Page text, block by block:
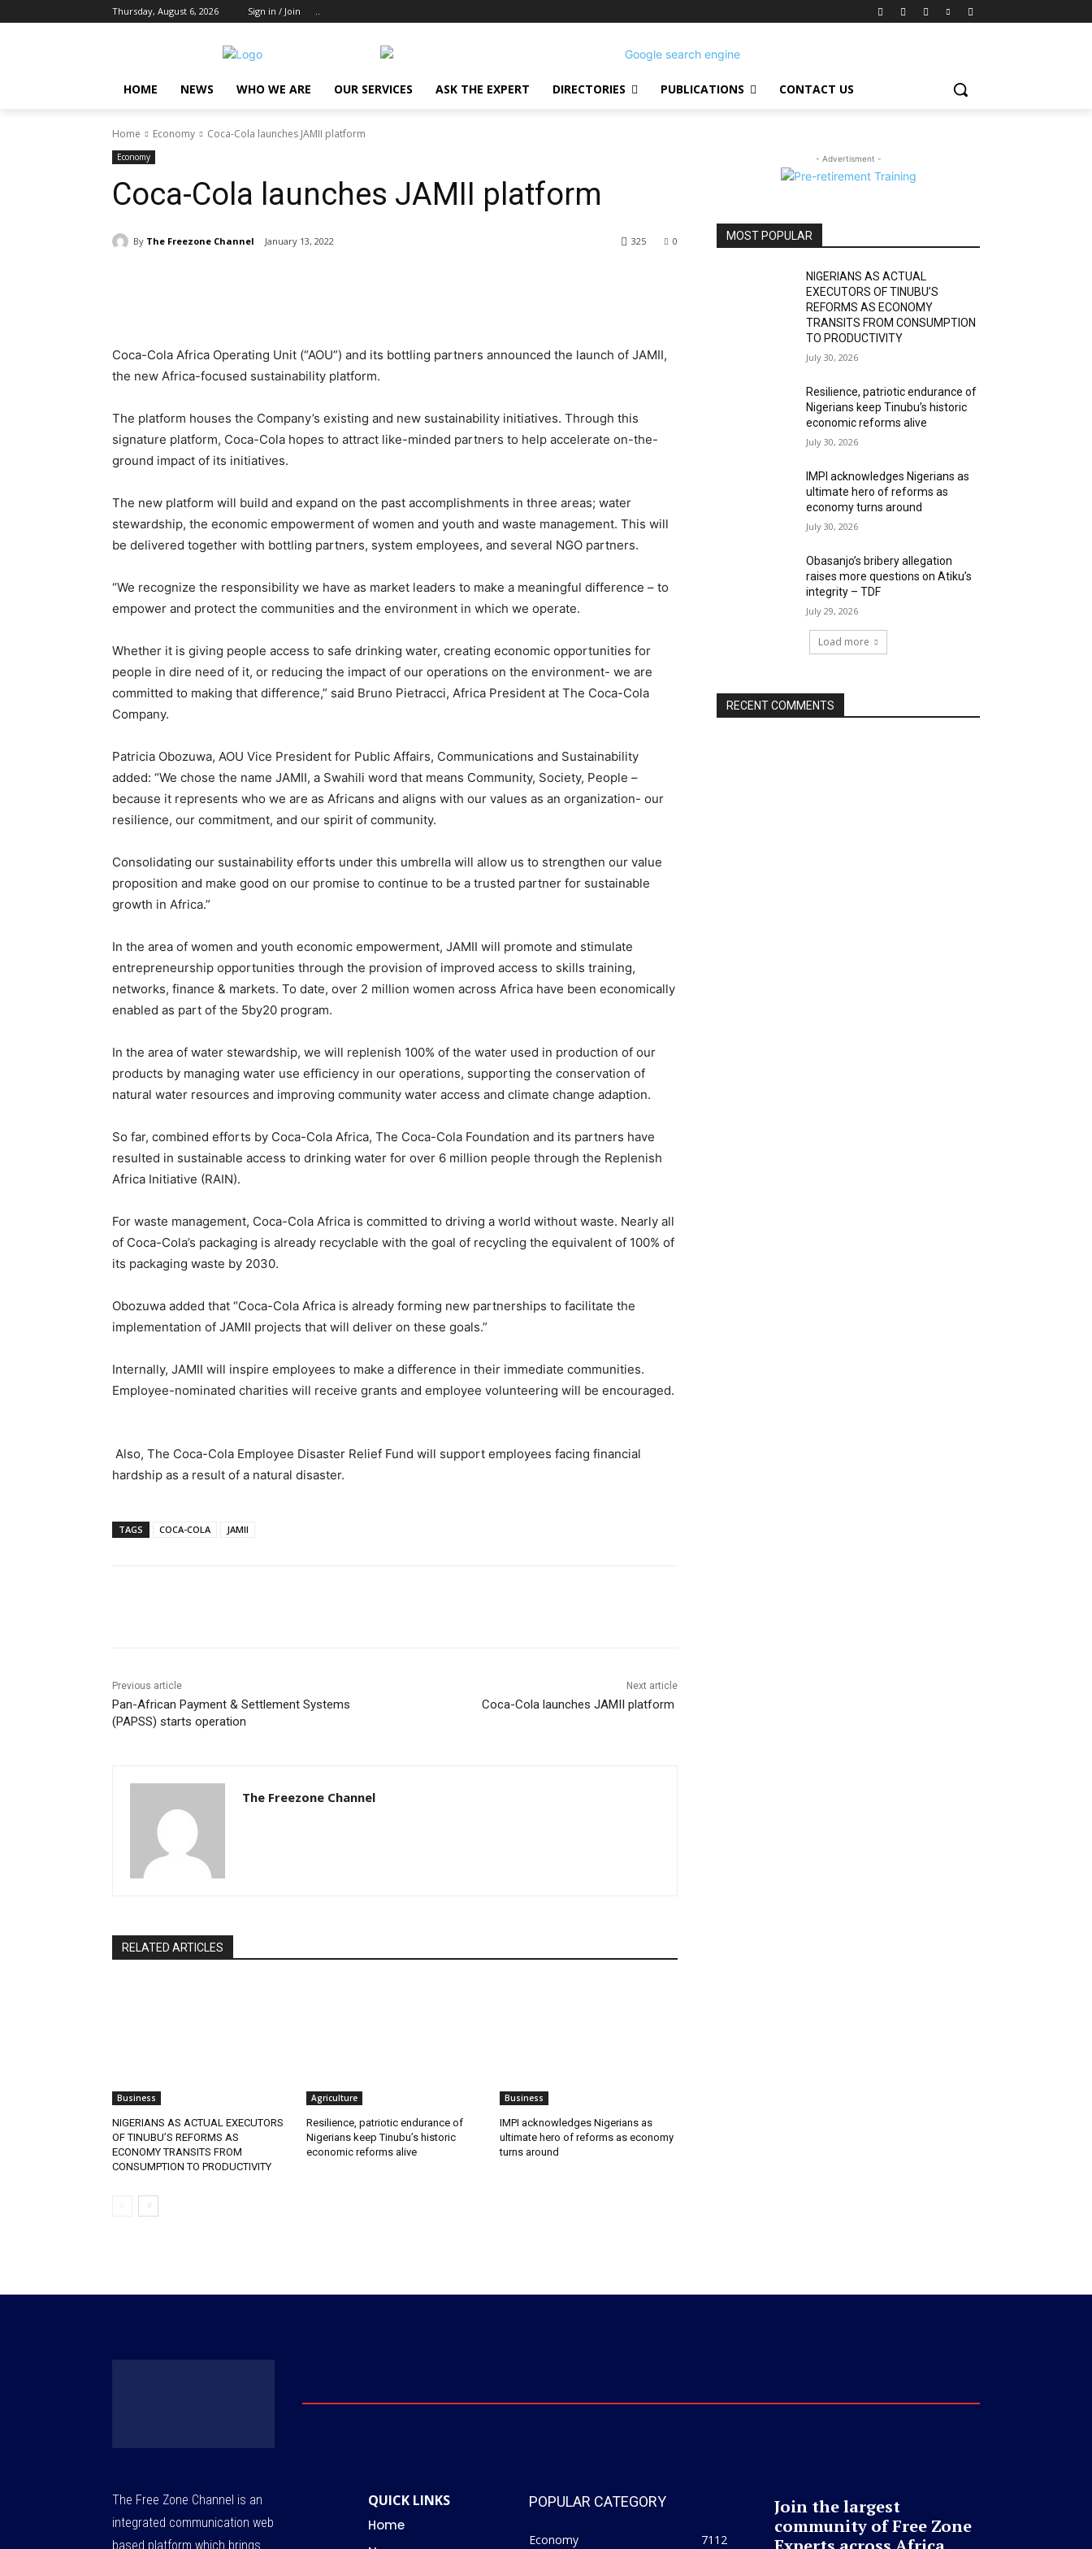
Thursday, August 6, 2026 Sign in / Join ..
HOME NEWS WHO WE ARE OUR SERVICES ASK THE EXPERT DIRECTORIES PUBLICATIONS CONTACT US
Home Economy Coca-Cola launches JAMII platform
Economy
Coca-Cola launches JAMII platform
By The Freezone Channel January 13, 2022 0
325
Coca-Cola Africa Operating Unit (“AOU”) and its bottling partners announced the launch of JAMII,
the new Africa-focused sustainability platform.
The platform houses the Company’s existing and new sustainability initiatives. Through this
signature platform, Coca-Cola hopes to attract like-minded partners to help accelerate on-the-
ground impact of its initiatives.
The new platform will build and expand on the past accomplishments in three areas; water
stewardship, the economic empowerment of women and youth and waste management. This will
be delivered together with bottling partners, system employees, and several NGO partners.
“We recognize the responsibility we have as market leaders to make a meaningful difference – to
empower and protect the communities and the environment in which we operate.
Whether it is giving people access to safe drinking water, creating economic opportunities for
people in dire need of it, or reducing the impact of our operations on the environment- we are
committed to making that difference,” said Bruno Pietracci, Africa President at The Coca-Cola
Company.
Patricia Obozuwa, AOU Vice President for Public Affairs, Communications and Sustainability
added: “We chose the name JAMII, a Swahili word that means Community, Society, People –
because it represents who we are as Africans and aligns with our values as an organization- our
resilience, our commitment, and our spirit of community.
Consolidating our sustainability efforts under this umbrella will allow us to strengthen our value
proposition and make good on our promise to continue to be a trusted partner for sustainable
growth in Africa.”
In the area of women and youth economic empowerment, JAMII will ​​promote and stimulate
entrepreneurship opportunities through the provision of improved access to skills training,
networks, finance & markets. To date, over 2 million women across Africa have been economically
enabled as part of the 5by20 program.
In the area of water stewardship, we will replenish 100% of the water used in production of our
products by managing water use efficiency in our operations, supporting the conservation of
natural water resources and improving community water access and climate change adaption.
So far, combined efforts by Coca-Cola Africa, The Coca-Cola Foundation and its partners have
resulted in sustainable access to drinking water for over 6 million people through the Replenish
Africa Initiative (RAIN).
For waste management, Coca-Cola Africa is committed to driving a world without waste. Nearly all
of Coca-Cola’s packaging is already recyclable with the goal of recycling the equivalent of 100% of
its packaging waste by 2030.
Obozuwa added that “Coca-Cola Africa is already forming new partnerships to facilitate the
implementation of JAMII projects that will deliver on these goals.”
Internally, JAMII will inspire employees to make a difference in their immediate communities.
Employee-nominated charities will receive grants and employee volunteering will be encouraged.
Also, The Coca-Cola Employee Disaster Relief Fund will support employees facing financial
hardship as a result of a natural disaster.
TAGS COCA-COLA JAMII
Previous article
Pan-African Payment & Settlement Systems
(PAPSS) starts operation
Next article
Coca-Cola launches JAMII platform
The Freezone Channel
RELATED ARTICLES
Business
NIGERIANS AS ACTUAL EXECUTORS
OF TINUBU’S REFORMS AS
ECONOMY TRANSITS FROM
CONSUMPTION TO PRODUCTIVITY
Agriculture
Resilience, patriotic endurance of
Nigerians keep Tinubu’s historic
economic reforms alive
Business
IMPI acknowledges Nigerians as
ultimate hero of reforms as economy
turns around
- Advertisment -
MOST POPULAR
NIGERIANS AS ACTUAL
EXECUTORS OF TINUBU’S
REFORMS AS ECONOMY
TRANSITS FROM CONSUMPTION
TO PRODUCTIVITY
July 30, 2026
Resilience, patriotic endurance of
Nigerians keep Tinubu’s historic
economic reforms alive
July 30, 2026
IMPI acknowledges Nigerians as
ultimate hero of reforms as
economy turns around
July 30, 2026
Obasanjo’s bribery allegation
raises more questions on Atiku’s
integrity – TDF
July 29, 2026
Load more
RECENT COMMENTS
The Free Zone Channel is an
integrated communication web
based platform which brings
QUICK LINKS
Home
POPULAR CATEGORY
Economy 7112
Join the largest
community of Free Zone